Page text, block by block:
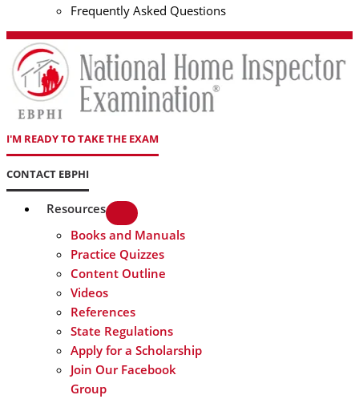
Frequently Asked Questions
I'M READY TO TAKE THE EXAM
CONTACT EBPHI
Resources
Books and Manuals
Practice Quizzes
Content Outline
Videos
References
State Regulations
Apply for a Scholarship
Join Our Facebook
Group